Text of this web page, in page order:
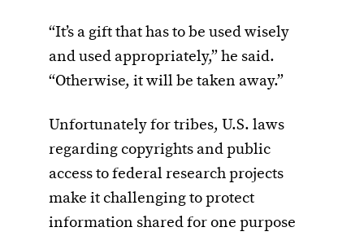
“It’s a gift that has to be used wisely
and used appropriately,” he said.
“Otherwise, it will be taken away.”
Unfortunately for tribes, U.S. laws
regarding copyrights and public
access to federal research projects
make it challenging to protect
information shared for one purpose